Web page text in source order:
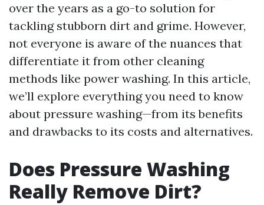
over the years as a go-to solution for
tackling stubborn dirt and grime. However,
not everyone is aware of the nuances that
differentiate it from other cleaning
methods like power washing. In this article,
we’ll explore everything you need to know
about pressure washing—from its benefits
and drawbacks to its costs and alternatives.
Does Pressure Washing
Really Remove Dirt?